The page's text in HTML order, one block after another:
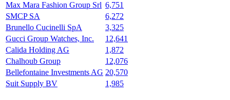
Max Mara Fashion Group Srl 6,751
SMCP SA
6,272
Brunello Cucinelli SpA
3,325
Gucci Group Watches, Inc.
12,641
Calida Holding AG
1,872
Chalhoub Group
12,076
Bellefontaine Investments AG 20,570
Suit Supply BV
1,985